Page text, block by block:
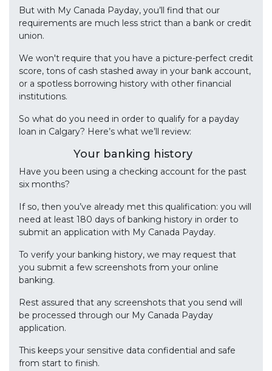
But with My Canada Payday, you’ll find that our
requirements are much less strict than a bank or credit
union.
We won't require that you have a picture-perfect credit
score, tons of cash stashed away in your bank account,
or a spotless borrowing history with other financial
institutions.
So what do you need in order to qualify for a payday
loan in Calgary? Here’s what we’ll review:
Your banking history
Have you been using a checking account for the past
six months?
If so, then you’ve already met this qualification: you will
need at least 180 days of banking history in order to
submit an application with My Canada Payday.
To verify your banking history, we may request that
you submit a few screenshots from your online
banking.
Rest assured that any screenshots that you send will
be processed through our My Canada Payday
application.
This keeps your sensitive data confidential and safe
from start to finish.